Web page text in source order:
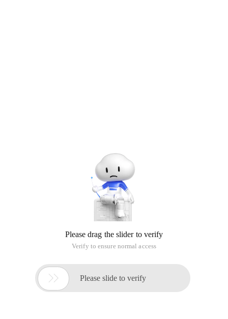
Please drag the slider to verify
Verify to ensure normal access
 Please slide to verify